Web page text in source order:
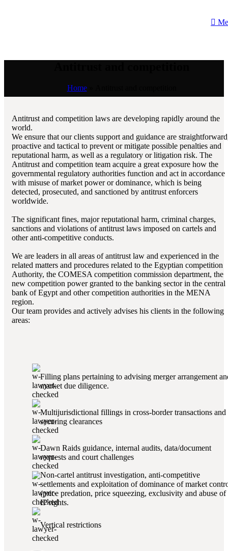
Antitrust and competition
Home»
Antitrust and competition laws are developing rapidly around the
world.
We ensure that our clients support and guidance are
proactive and tactical to prevent or mitigate possible penalties and
reputational harm, as well as a regulatory or litigation risk. The
Antitrust and competition team acquire a great exposure how the
governmental regulatory authorities function and act in accordance
with misuse of market power or dominance, which is being
detected, prosecuted, and sanctioned by antitrust enforcers
worldwide.
The significant fines, major reputational harm, criminal charges,
sanctions and violations of antitrust laws imposed on cartels and
other anti-competitive conducts.
We are leaders in all areas of antitrust law and experienced in the
related matters and procedures related to the Egyptian competition
Authority, the COMESA competition commission department, the
new competition power granted to the banking sector in the central
bank of Egypt and other competition authorities in the MENA
region.
Our team provides and actively advises his clients in the following
areas:
Filling plans pertaining to advising merger arrangement
market due diligence.
Multijurisdictional fillings in cross-border transactions and
securing clearances
Dawn Raids guidance, internal audits, data/document
requests and court challenges
Non-cartel antitrust investigation, anti-competitive
settlements and exploitation of dominance of market
(price predation, price squeezing, exclusivity and abuse of
IP rights.
Vertical restrictions